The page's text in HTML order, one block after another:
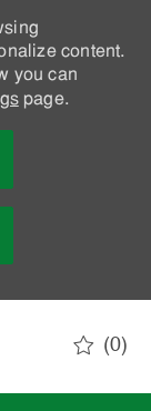
content.
you can
page.
(0)